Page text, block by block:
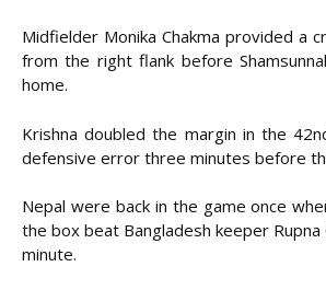
Midfielder Monika Chakma provided a
from the right flank before
home.
Krishna doubled the margin in the
defensive error three minutes before
Nepal were back in the game once
the box beat Bangladesh keeper Rupna
minute.